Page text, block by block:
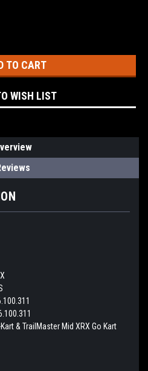
WISH LIST
& TrailMaster Mid XRX Go Kart